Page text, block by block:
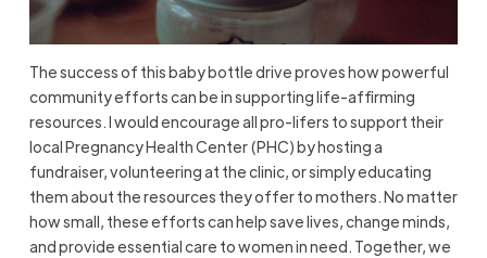
The success of this baby bottle drive proves how powerful
community efforts can be in supporting life-affirming
resources. I would encourage all pro-lifers to support their
local Pregnancy Health Center (PHC) by hosting a
fundraiser, volunteering at the clinic, or simply educating
them about the resources they offer to mothers. No matter
how small, these efforts can help save lives, change minds,
and provide essential care to women in need. Together, we